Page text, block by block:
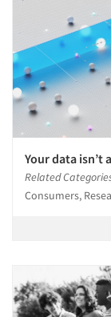
Your data isn’t
Related
Consumers,